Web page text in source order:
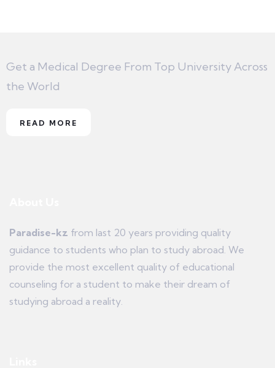
Get a Medical Degree From Top University Across
the World
READ MORE
Paradise-kz from last 20 years providing quality
guidance to students who plan to study abroad. We
provide the most excellent quality of educational
counseling for a student to make their dream of
studying abroad a reality.